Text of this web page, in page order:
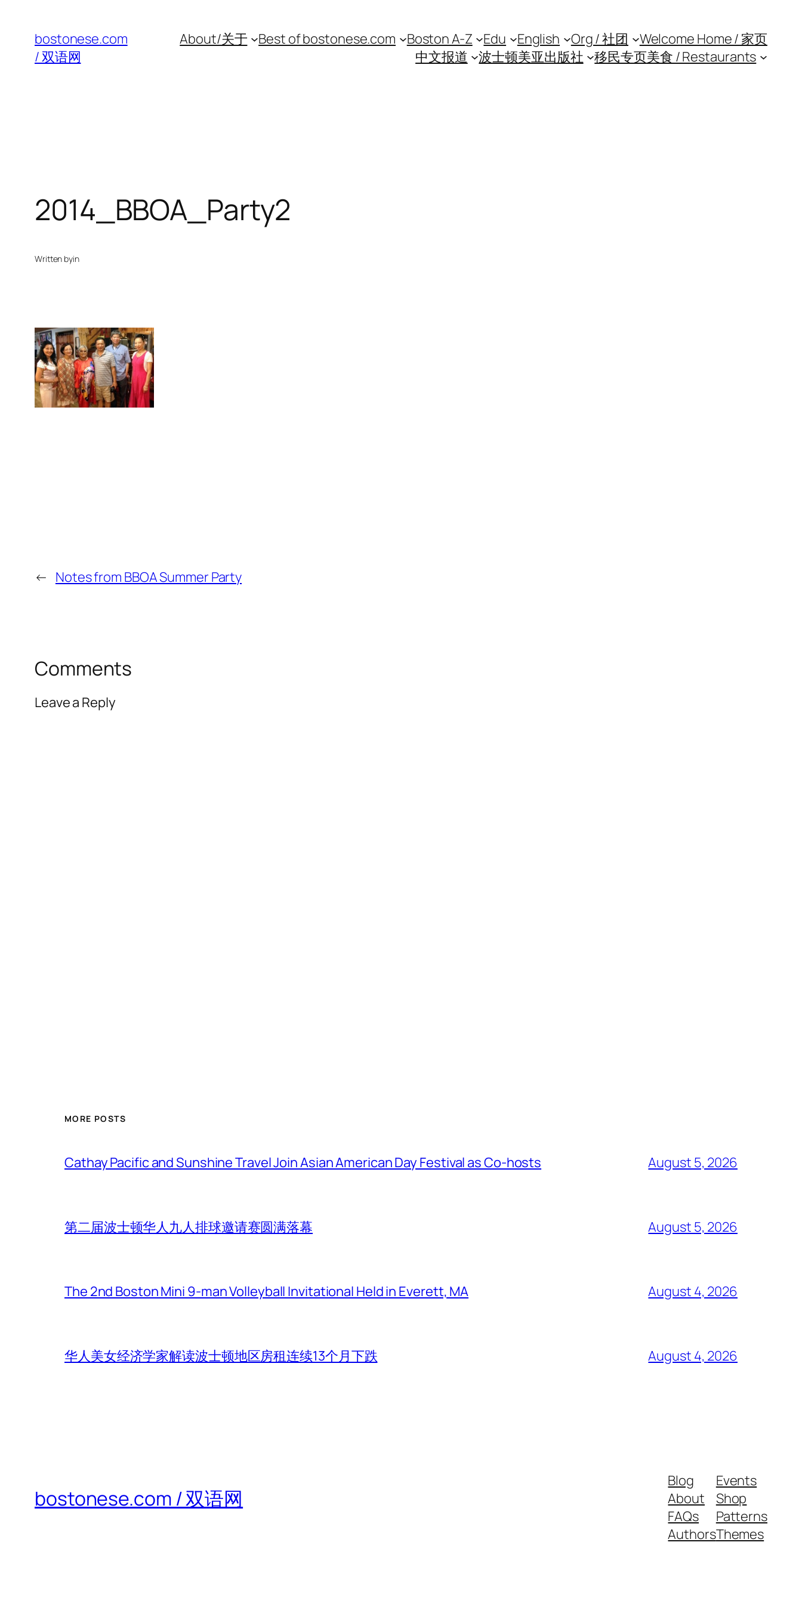
content
bostonese.com
/ 双语网
About/关于 Best of bostonese.com Boston A-Z Edu English Org / 社团
Welcome Home / 家页
中文报道
波士顿美亚出版社 移民专页美食 / Restaurants
2014_BBOA_Party2
Written byin
← Notes from BBOA Summer Party
Comments
Leave a Reply
MORE POSTS
Cathay Pacific and Sunshine Travel Join Asian American Day Festival as Co-hosts August 5, 2026
第二届波士顿华人九人排球邀请赛圆满落幕 August 5, 2026
The 2nd Boston Mini 9-man Volleyball Invitational Held in Everett, MA August 4, 2026
华人美女经济学家解读波士顿地区房租连续13个月下跌 August 4, 2026
bostonese.com / 双语网
Blog
About
FAQs
Authors
Events
Shop
Patterns
Themes